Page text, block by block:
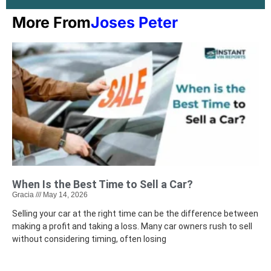
More FromJoses Peter
When Is the Best Time to Sell a Car?
Gracia May 14, 2026
Selling your car at the right time can be the difference between
making a profit and taking a loss. Many car owners rush to sell
without considering timing, often losing